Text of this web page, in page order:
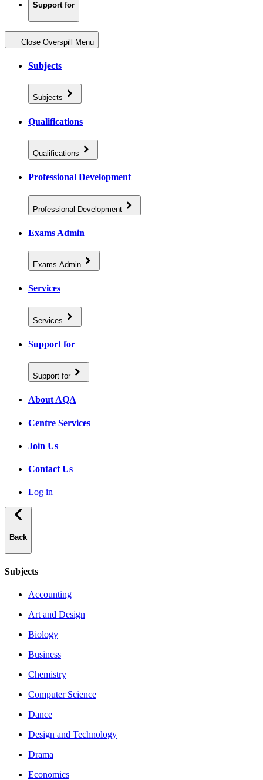
Support for
Close Overspill Menu
Subjects
Subjects
Qualifications
Qualifications
Professional Development
Professional Development
Exams Admin
Exams Admin
Services
Services
Support for
Support for
About AQA
Centre Services
Join Us
Contact Us
Log in
Back
Subjects
Accounting
Art and Design
Biology
Business
Chemistry
Computer Science
Dance
Design and Technology
Drama
Economics